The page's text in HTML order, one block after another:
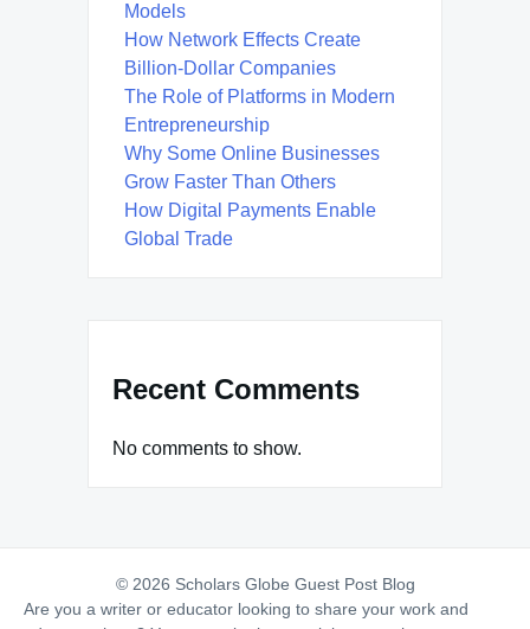
Models
How Network Effects Create
Billion-Dollar Companies
The Role of Platforms in Modern
Entrepreneurship
Why Some Online Businesses
Grow Faster Than Others
How Digital Payments Enable
Global Trade
Recent Comments
No comments to show.
© 2026 Scholars Globe Guest Post Blog
Are you a writer or educator looking to share your work and